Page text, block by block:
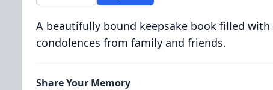
A beautifully bound keepsake book filled
condolences from family and friends.
Share Your Memory